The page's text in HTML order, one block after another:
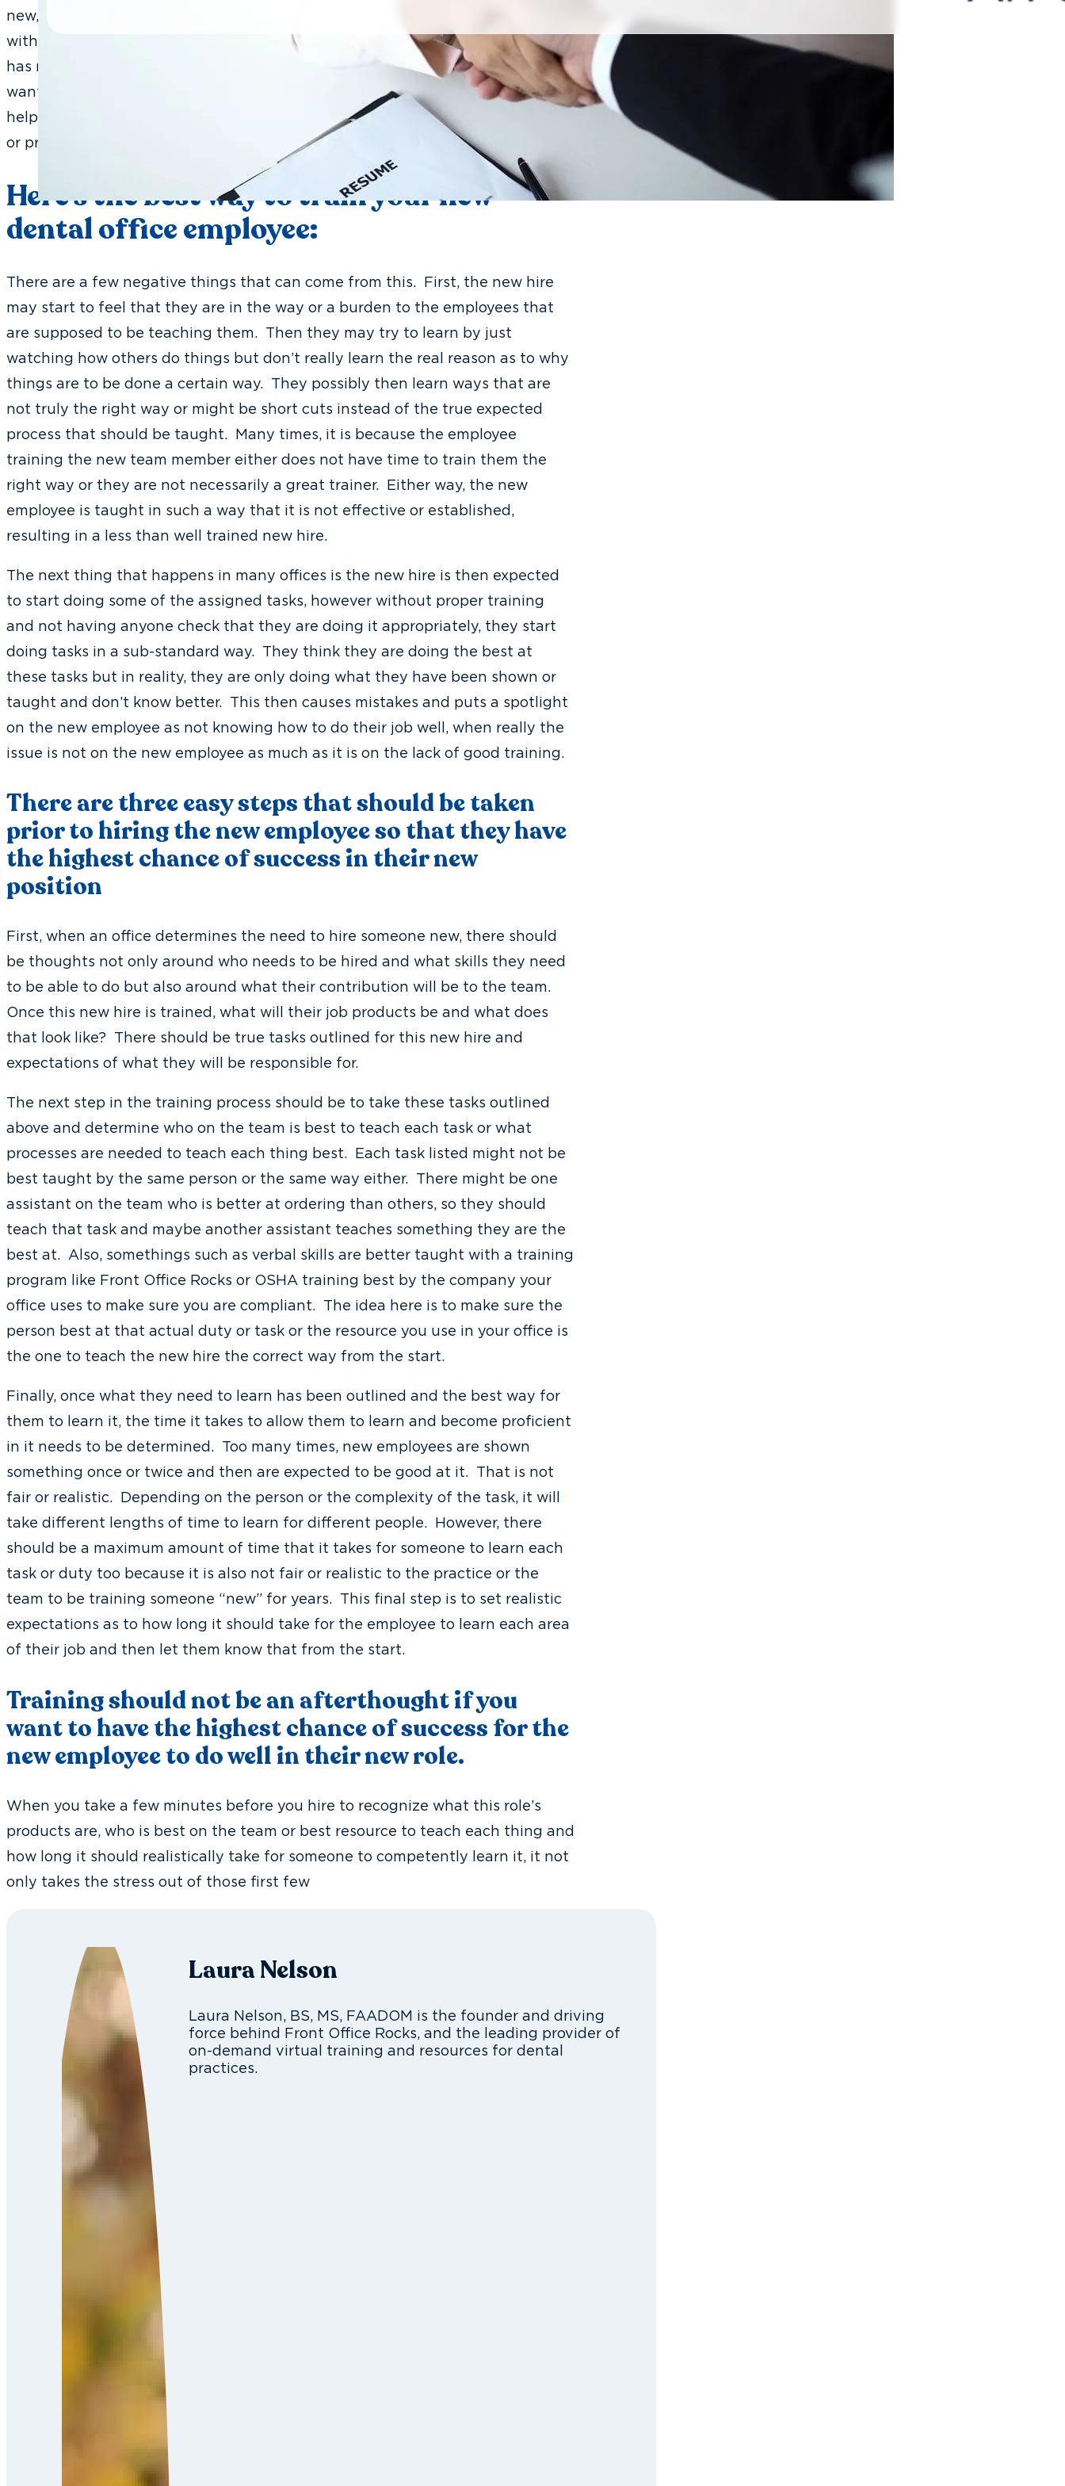
new, fresh face to add to the team but it means additional help. The issue
with the new fresh face is that when it arrives at your office, most of the team
has not prepared for the idea of training this person. This eager new hire
wants to hopefully be able to learn in their new role and make an impact to
help the office, but what happens many times is their presence puts more work
or pressure on existing team members.
Here’s the best way to train your new
dental office employee:
There are a few negative things that can come from this. First, the new hire
may start to feel that they are in the way or a burden to the employees that
are supposed to be teaching them. Then they may try to learn by just
watching how others do things but don’t really learn the real reason as to why
things are to be done a certain way. They possibly then learn ways that are
not truly the right way or might be short cuts instead of the true expected
process that should be taught. Many times, it is because the employee
training the new team member either does not have time to train them the
right way or they are not necessarily a great trainer. Either way, the new
employee is taught in such a way that it is not effective or established,
resulting in a less than well trained new hire.
The next thing that happens in many offices is the new hire is then expected
to start doing some of the assigned tasks, however without proper training
and not having anyone check that they are doing it appropriately, they start
doing tasks in a sub-standard way. They think they are doing the best at
these tasks but in reality, they are only doing what they have been shown or
taught and don’t know better. This then causes mistakes and puts a spotlight
on the new employee as not knowing how to do their job well, when really the
issue is not on the new employee as much as it is on the lack of good training.
There are three easy steps that should be taken
prior to hiring the new employee so that they have
the highest chance of success in their new
position
First, when an office determines the need to hire someone new, there should
be thoughts not only around who needs to be hired and what skills they need
to be able to do but also around what their contribution will be to the team.
Once this new hire is trained, what will their job products be and what does
that look like? There should be true tasks outlined for this new hire and
expectations of what they will be responsible for.
The next step in the training process should be to take these tasks outlined
above and determine who on the team is best to teach each task or what
processes are needed to teach each thing best. Each task listed might not be
best taught by the same person or the same way either. There might be one
assistant on the team who is better at ordering than others, so they should
teach that task and maybe another assistant teaches something they are the
best at. Also, somethings such as verbal skills are better taught with a training
program like Front Office Rocks or OSHA training best by the company your
office uses to make sure you are compliant. The idea here is to make sure the
person best at that actual duty or task or the resource you use in your office is
the one to teach the new hire the correct way from the start.
Finally, once what they need to learn has been outlined and the best way for
them to learn it, the time it takes to allow them to learn and become proficient
in it needs to be determined. Too many times, new employees are shown
something once or twice and then are expected to be good at it. That is not
fair or realistic. Depending on the person or the complexity of the task, it will
take different lengths of time to learn for different people. However, there
should be a maximum amount of time that it takes for someone to learn each
task or duty too because it is also not fair or realistic to the practice or the
team to be training someone “new” for years. This final step is to set realistic
expectations as to how long it should take for the employee to learn each area
of their job and then let them know that from the start.
Training should not be an afterthought if you
want to have the highest chance of success for the
new employee to do well in their new role.
When you take a few minutes before you hire to recognize what this role’s
products are, who is best on the team or best resource to teach each thing and
how long it should realistically take for someone to competently learn it, it not
only takes the stress out of those first few
Laura Nelson
Laura Nelson, BS, MS, FAADOM is the founder and driving
force behind Front Office Rocks, and the leading provider of
on-demand virtual training and resources for dental
practices.